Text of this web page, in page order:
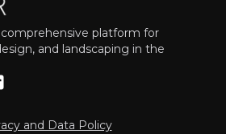
platform for
and landscaping in the
and Data Policy